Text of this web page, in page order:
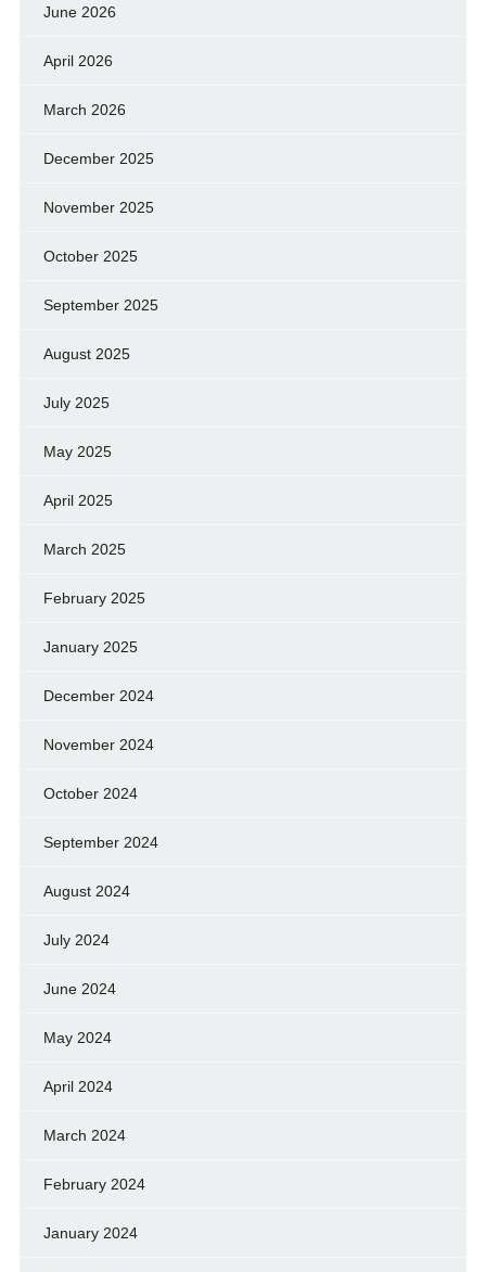
June 2026
April 2026
March 2026
December 2025
November 2025
October 2025
September 2025
August 2025
July 2025
May 2025
April 2025
March 2025
February 2025
January 2025
December 2024
November 2024
October 2024
September 2024
August 2024
July 2024
June 2024
May 2024
April 2024
March 2024
February 2024
January 2024